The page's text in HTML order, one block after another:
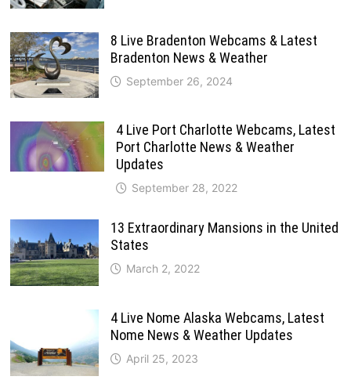
8 Live Bradenton Webcams & Latest
Bradenton News & Weather
September 26, 2024
4 Live Port Charlotte Webcams, Latest
Port Charlotte News & Weather
Updates
September 28, 2022
13 Extraordinary Mansions in the United
States
March 2, 2022
4 Live Nome Alaska Webcams, Latest
Nome News & Weather Updates
April 25, 2023